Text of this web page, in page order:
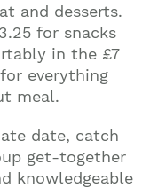
and desserts.
for snacks
in the £7
everything
meal.
date, catch
get-together
knowledgeable